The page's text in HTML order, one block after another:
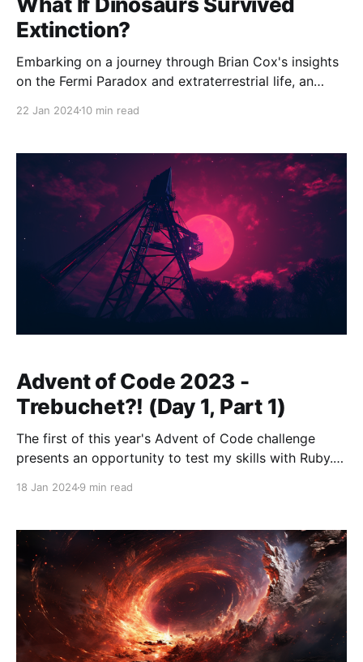
Extinction?
Embarking on a journey through Brian Cox's insights
on the Fermi Paradox and extraterrestrial life, an
hadn't faced their cataclysmic end? About 66 million
for over 150 million years, were
22 Jan 202410 min read
Advent of Code 2023 -
Trebuchet?! (Day 1, Part 1)
The first of this year's Advent of Code challenge
presents an opportunity to test my skills with Ruby.
often require
18 Jan 20249 min read